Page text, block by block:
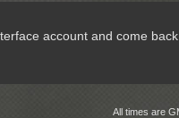
account and come
All times are